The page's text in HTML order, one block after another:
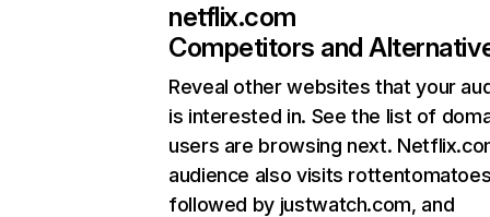
netflix.com
Competitors and
Reveal other websites that your
is interested in. See the list of
users are browsing next.
audience also visits
followed by justwatch.com, and